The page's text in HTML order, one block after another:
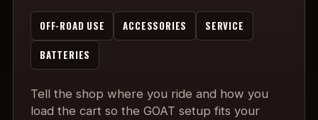
OFF-ROAD USE ACCESSORIES SERVICE
BATTERIES
Tell the shop where you ride and how you
load the cart so the GOAT setup fits your